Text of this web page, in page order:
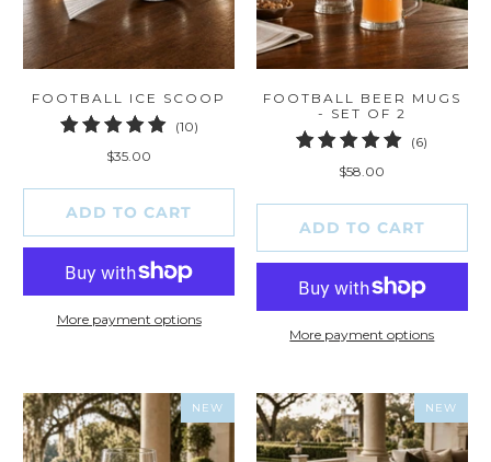
FOOTBALL ICE SCOOP
(10)10
$35.00
ADD TO CART
More payment options
FOOTBALL BEER MUGS
- SET OF 2
(6)
$58.00
ADD TO CART
More payment options
NEW NEW